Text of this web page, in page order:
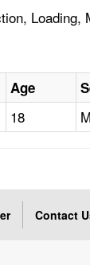
Loading,
Age
18 M
Contact